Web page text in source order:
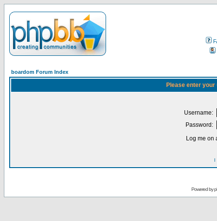
boardom Forum Index
Please enter
Username:
Password:
Log me on
I
Powered by